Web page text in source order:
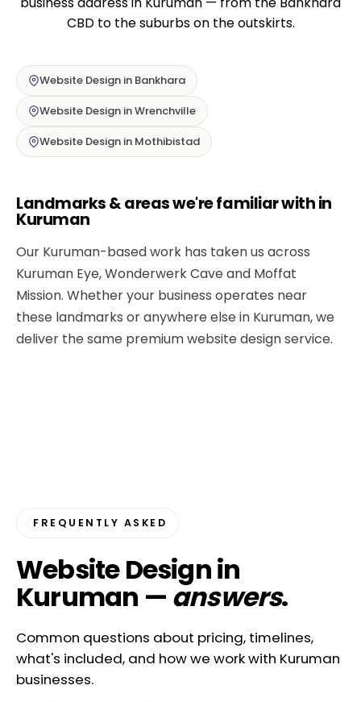
CBD to the suburbs on the outskirts.
Website Design in Bankhara
Website Design in Wrenchville
Website Design in Mothibistad
Landmarks & areas we're familiar with in
Kuruman
Our Kuruman-based work has taken us across
Kuruman Eye, Wonderwerk Cave and Moffat
Mission. Whether your business operates near
these landmarks or anywhere else in Kuruman, we
deliver the same premium website design service.
FREQUENTLY ASKED
Website Design in
Kuruman — answers.
Common questions about pricing, timelines,
what's included, and how we work with Kuruman
businesses.